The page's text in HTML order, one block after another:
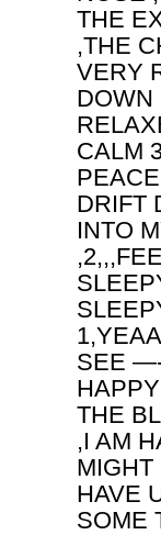
THE
,THE
VERY
CALM
DRIFT
INTO
SEE
THE
,I AM
MIGHT
HAVE
SOME